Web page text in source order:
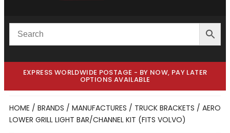
EXPRESS WORLDWIDE POSTAGE - BY NOW, PAY LATER
OPTIONS AVAILABLE
HOME / BRANDS / MANUFACTURES / TRUCK BRACKETS / AERO
LOWER GRILL LIGHT BAR/CHANNEL KIT (FITS VOLVO)